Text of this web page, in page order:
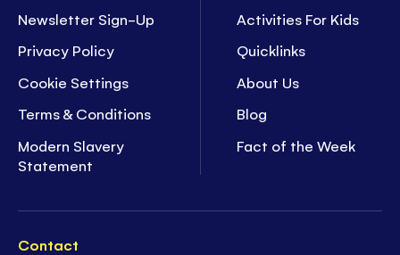
Newsletter Sign-Up
Privacy Policy
Cookie Settings
Terms & Conditions
Modern Slavery
Statement
Activities For Kids
Quicklinks
About Us
Blog
Fact of the Week
Contact